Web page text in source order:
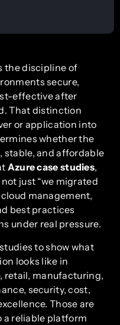
the discipline of
secure,
effective after
That distinction
or application into
whether the
and affordable
Azure case studies,
just “we migrated
cloud management,
best practices
under real pressure.
to show what
looks like in
retail, manufacturing,
security, cost,
Those are
a reliable platform